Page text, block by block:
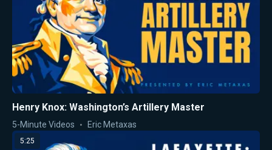
Henry Knox: Washington’s Artillery Master
5-Minute Videos Eric Metaxas
5:25